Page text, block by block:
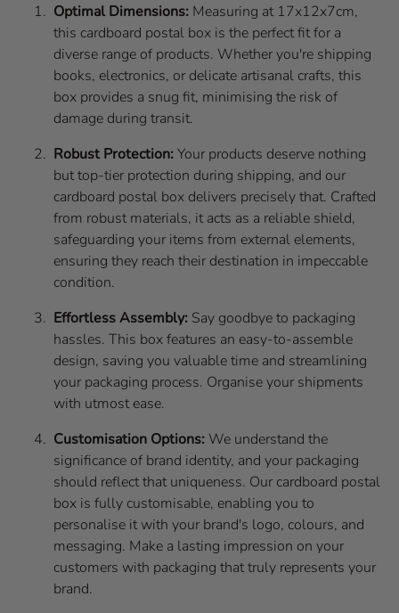
Optimal Dimensions: Measuring at 17x12x7cm,
this cardboard postal box is the perfect fit for a
diverse range of products. Whether you're shipping
books, electronics, or delicate artisanal crafts, this
box provides a snug fit, minimising the risk of
damage during transit.
Robust Protection:Your products deserve nothing
but top-tier protection during shipping, and our
cardboard postal box delivers precisely that. Crafted
from robust materials, it acts as a reliable shield,
safeguarding your items from external elements,
ensuring they reach their destination in impeccable
condition.
Effortless Assembly: Say goodbye to packaging
hassles. This box features an easy-to-assemble
design, saving you valuable time and streamlining
your packaging process. Organise your shipments
with utmost ease.
Customisation Options: We understand the
significance of brand identity, and your packaging
should reflect that uniqueness. Our cardboard postal
box is fully customisable, enabling you to
personalise it with your brand's logo, colours, and
messaging. Make a lasting impression on your
customers with packaging that truly represents your
brand.